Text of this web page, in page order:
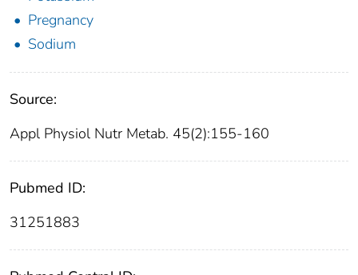
Pregnancy
Sodium
Source:
Appl Physiol Nutr Metab. 45(2):155-160
Pubmed ID:
31251883